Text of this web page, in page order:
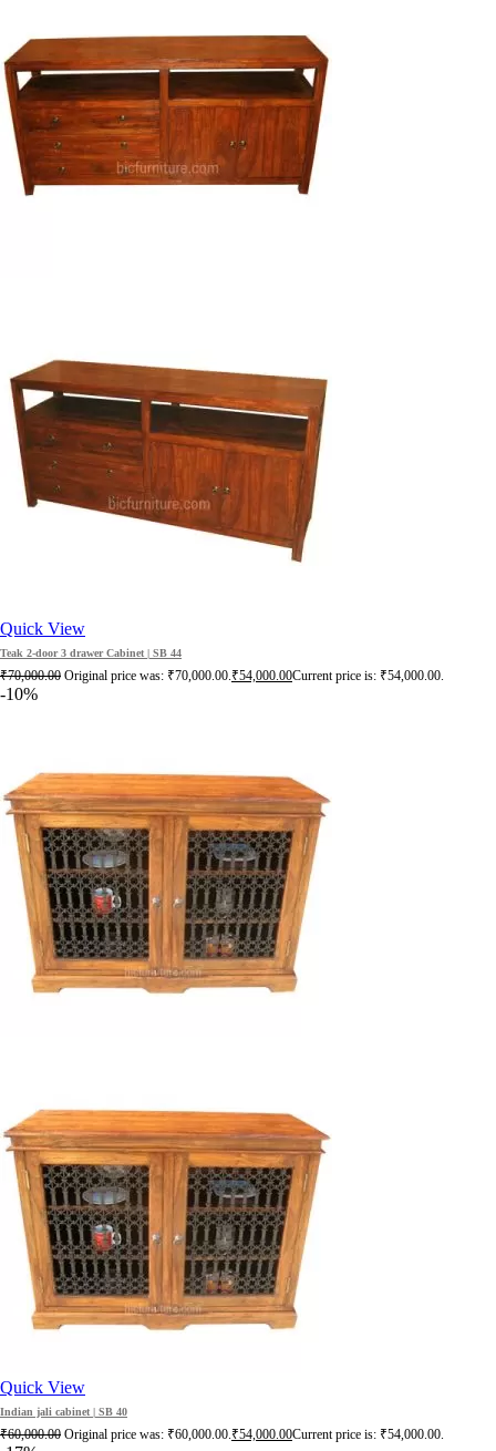
Quick View
Teak 2-door 3 drawer Cabinet | SB 44
₹70,000.00 Original price was: ₹70,000.00.₹54,000.00Current price is: ₹54,000.00.
-10%
Quick View
Indian jali cabinet | SB 40
₹60,000.00 Original price was: ₹60,000.00.₹54,000.00Current price is: ₹54,000.00.